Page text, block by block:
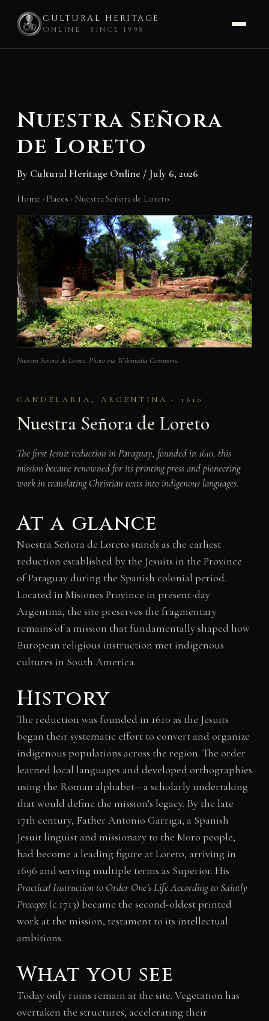
CULTURAL HERITAGE
ONLINE · SINCE 1998
Nuestra Señora
de Loreto
By Cultural Heritage Online / July 6, 2026
Home › Places › Nuestra Señora de Loreto
Nuestra Señora de Loreto. Photo via Wikimedia Commons.
CANDELARIA, ARGENTINA · 1610
Nuestra Señora de Loreto
The first Jesuit reduction in Paraguay, founded in 1610, this
mission became renowned for its printing press and pioneering
work in translating Christian texts into indigenous languages.
At a glance
Nuestra Señora de Loreto stands as the earliest
reduction established by the Jesuits in the Province
of Paraguay during the Spanish colonial period.
Located in Misiones Province in present-day
Argentina, the site preserves the fragmentary
remains of a mission that fundamentally shaped how
European religious instruction met indigenous
cultures in South America.
History
The reduction was founded in 1610 as the Jesuits
began their systematic effort to convert and organize
indigenous populations across the region. The order
learned local languages and developed orthographies
using the Roman alphabet—a scholarly undertaking
that would define the mission’s legacy. By the late
17th century, Father Antonio Garriga, a Spanish
Jesuit linguist and missionary to the Moro people,
had become a leading figure at Loreto, arriving in
1696 and serving multiple terms as Superior. His
Practical Instruction to Order One’s Life According to Saintly
Precepts(c.1713) became the second-oldest printed
work at the mission, testament to its intellectual
ambitions.
What you see
Today only ruins remain at the site. Vegetation has
overtaken the structures, accelerating their